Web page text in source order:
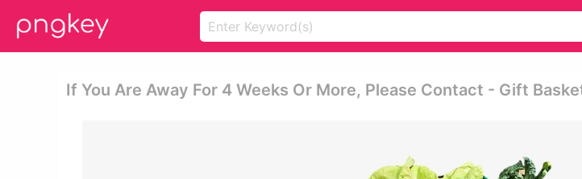
If You Are Away For 4 Weeks Or More, Please Contact - Gift